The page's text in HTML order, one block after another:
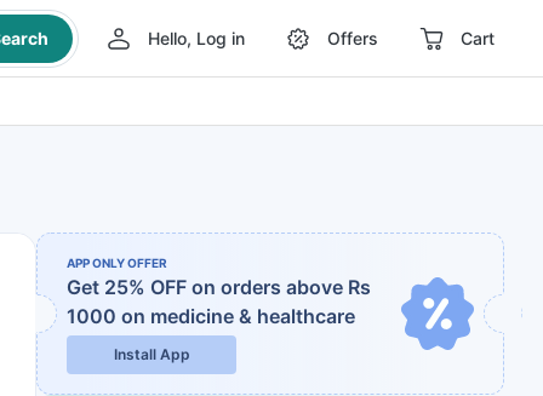
Hello, Log in Offers Cart
APP ONLY OFFER
Get 25% OFF on orders above Rs
1000 on medicine & healthcare
Install App